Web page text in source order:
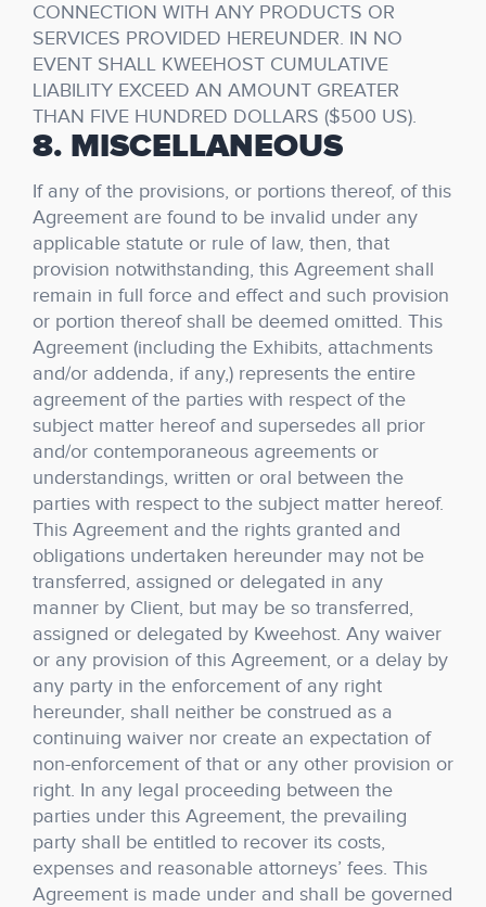
CONNECTION WITH ANY PRODUCTS OR
SERVICES PROVIDED HEREUNDER. IN NO
EVENT SHALL KWEEHOST CUMULATIVE
LIABILITY EXCEED AN AMOUNT GREATER
THAN FIVE HUNDRED DOLLARS ($500 US).
8. MISCELLANEOUS
If any of the provisions, or portions thereof, of this
Agreement are found to be invalid under any
applicable statute or rule of law, then, that
provision notwithstanding, this Agreement shall
remain in full force and effect and such provision
or portion thereof shall be deemed omitted. This
Agreement (including the Exhibits, attachments
and/or addenda, if any,) represents the entire
agreement of the parties with respect of the
subject matter hereof and supersedes all prior
and/or contemporaneous agreements or
understandings, written or oral between the
parties with respect to the subject matter hereof.
This Agreement and the rights granted and
obligations undertaken hereunder may not be
transferred, assigned or delegated in any
manner by Client, but may be so transferred,
assigned or delegated by Kweehost. Any waiver
or any provision of this Agreement, or a delay by
any party in the enforcement of any right
hereunder, shall neither be construed as a
continuing waiver nor create an expectation of
non-enforcement of that or any other provision or
right. In any legal proceeding between the
parties under this Agreement, the prevailing
party shall be entitled to recover its costs,
expenses and reasonable attorneys’ fees. This
Agreement is made under and shall be governed